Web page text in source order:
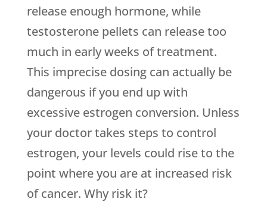
release enough hormone, while
testosterone pellets can release too
much in early weeks of treatment.
This imprecise dosing can actually be
dangerous if you end up with
excessive estrogen conversion. Unless
your doctor takes steps to control
estrogen, your levels could rise to the
point where you are at increased risk
of cancer. Why risk it?